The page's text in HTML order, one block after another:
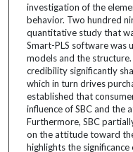
investigation of the
behavior. Two hundred
quantitative study that
Smart-PLS software was
models and the
credibility significantly
which in turn drives
established that
influence of SBC and the
Furthermore, SBC
on the attitude toward
highlights the